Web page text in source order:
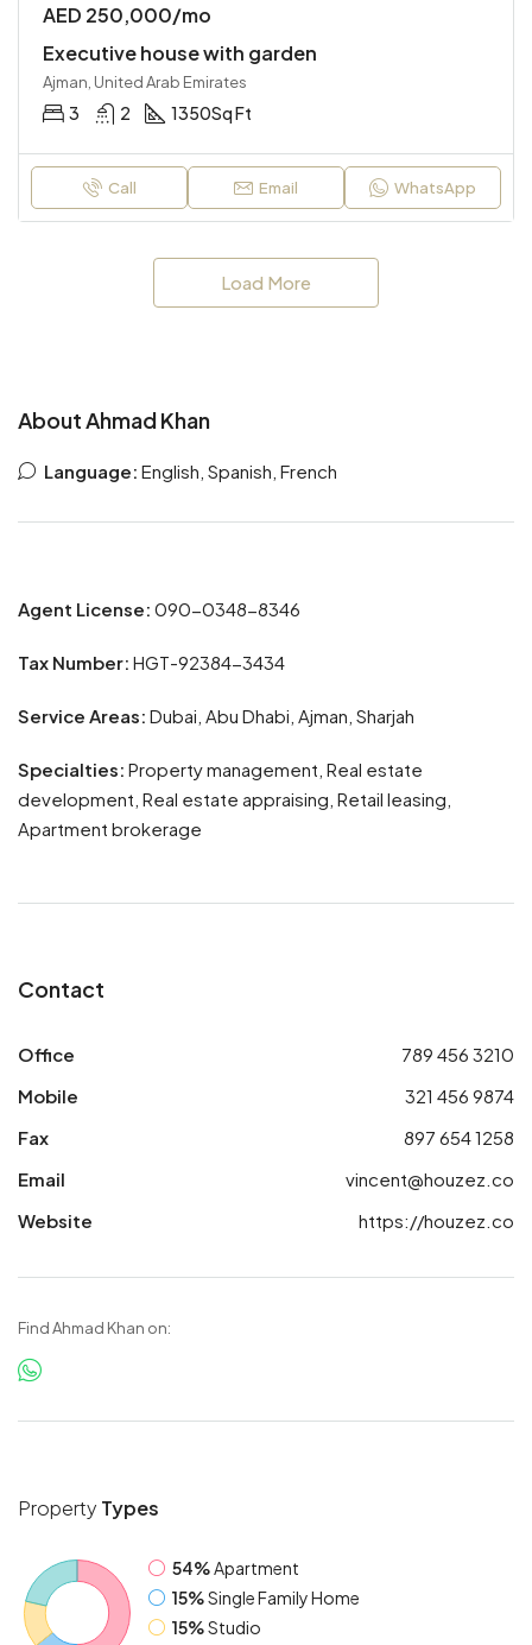
AED 250,000/mo
Executive house with garden
Ajman, United Arab Emirates
3 2 1350Sq Ft
Call Email WhatsApp
Load More
About Ahmad Khan
Language: English, Spanish, French
Agent License: 090-0348-8346
Tax Number: HGT-92384-3434
Service Areas: Dubai, Abu Dhabi, Ajman, Sharjah
Specialties: Property management, Real estate
development, Real estate appraising, Retail leasing,
Apartment brokerage
Contact
Office
789 456 3210
Mobile
321 456 9874
Fax
897 654 1258
Email
vincent@houzez.co
Website
https://houzez.co
Find Ahmad Khan on:
Property Types
54%Apartment
15%Single Family Home
15%Studio